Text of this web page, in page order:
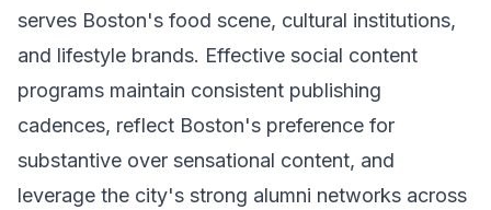
serves Boston's food scene, cultural institutions,
and lifestyle brands. Effective social content
programs maintain consistent publishing
cadences, reflect Boston's preference for
substantive over sensational content, and
leverage the city's strong alumni networks across